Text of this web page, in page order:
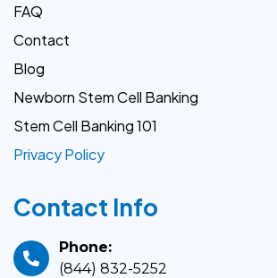
FAQ
Contact
Blog
Newborn Stem Cell Banking
Stem Cell Banking 101
Privacy Policy
Contact Info
Phone:
(844) 832-5252